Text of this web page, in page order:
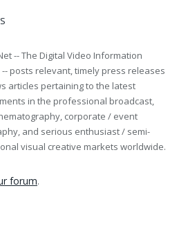
-- The Digital Video Information
posts relevant, timely press releases
articles pertaining to the latest
in the professional broadcast,
corporate / event
and serious enthusiast / semi-
visual creative markets worldwide.
forum.